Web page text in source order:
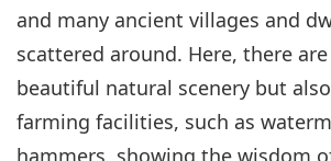
and many ancient villages and
scattered around. Here, there
beautiful natural scenery but
farming facilities, such as
hammers, showing the wisdom